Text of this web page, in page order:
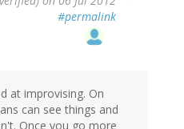
#permalink
at improvising. On
can see things and
Once you go more